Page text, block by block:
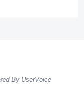
By UserVoice